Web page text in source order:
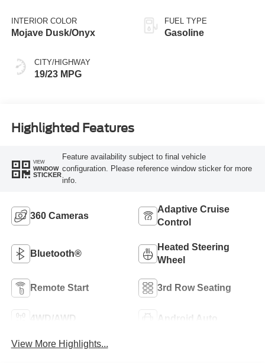
INTERIOR COLOR
Mojave Dusk/Onyx
CITY/HIGHWAY
19/23 MPG
FUEL TYPE
Gasoline
Highlighted Features
VIEW
WINDOW
STICKER
Feature availability subject to final vehicle
configuration. Please reference window sticker for more
info.
360 Cameras
Adaptive Cruise
Control
Bluetooth®
Heated Steering
Wheel
Remote Start 3rd Row Seating
4WD/AWD Android Auto
View More Highlights...